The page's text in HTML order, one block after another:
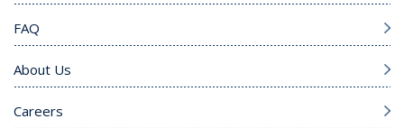
FAQ
About Us
Careers